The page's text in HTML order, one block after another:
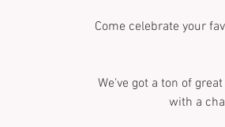
Come celebrate your
We've got a ton of
with a